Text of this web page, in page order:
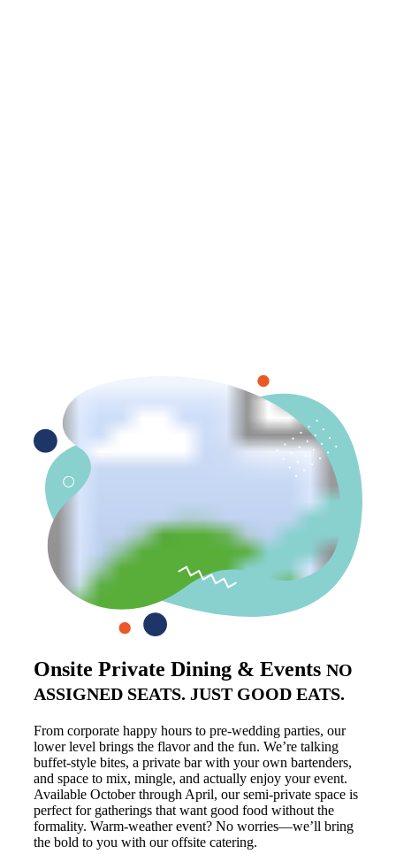
Onsite Private Dining & Events NO
ASSIGNED SEATS. JUST GOOD EATS.
From corporate happy hours to pre-wedding parties, our
lower level brings the flavor and the fun. We’re talking
buffet-style bites, a private bar with your own bartenders,
and space to mix, mingle, and actually enjoy your event.
Available October through April, our semi-private space is
perfect for gatherings that want good food without the
formality. Warm-weather event? No worries—we’ll bring
the bold to you with our offsite catering.